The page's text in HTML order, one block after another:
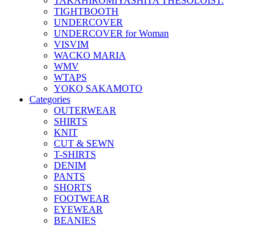
TIGHTBOOTH
UNDERCOVER
UNDERCOVER for Woman
VISVIM
WACKO MARIA
WMV
WTAPS
YOKO SAKAMOTO
Categories
OUTERWEAR
SHIRTS
KNIT
CUT & SEWN
T-SHIRTS
DENIM
PANTS
SHORTS
FOOTWEAR
EYEWEAR
BEANIES